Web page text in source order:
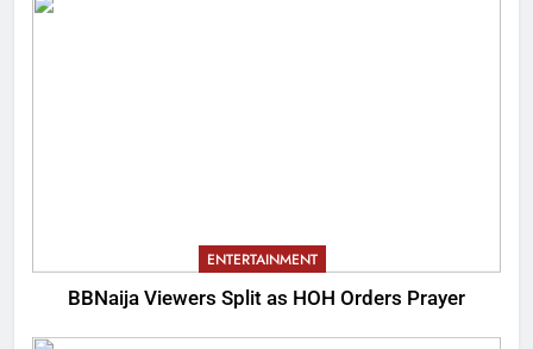
ENTERTAINMENT
BBNaija Viewers Split as HOH Orders Prayer